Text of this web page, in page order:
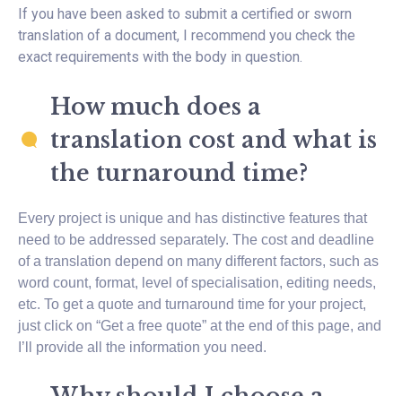
If you have been asked to submit a certified or sworn
translation of a document, I recommend you check the
exact requirements with the body in question.
How much does a
translation cost and what is
the turnaround time?
Every project is unique and has distinctive features that
need to be addressed separately. The cost and deadline
of a translation depend on many different factors, such as
word count, format, level of specialisation, editing needs,
etc. To get a quote and turnaround time for your project,
just click on “Get a free quote” at the end of this page, and
I’ll provide all the information you need.